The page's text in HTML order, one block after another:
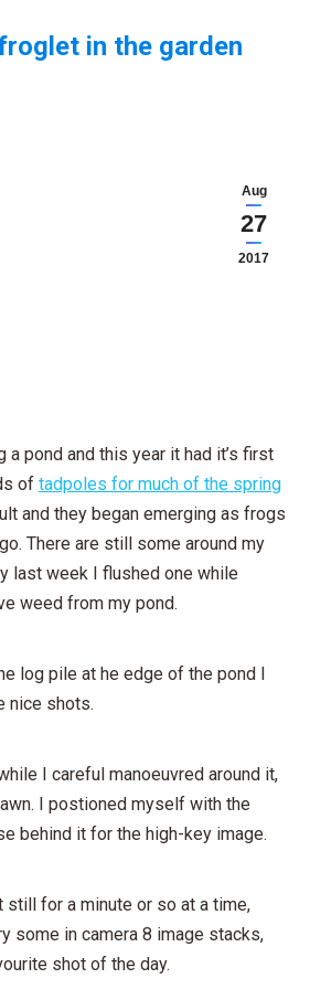
in the garden
Aug
27
2017
a pond and this year it had it’s first
of tadpoles for much of the spring
and they began emerging as frogs
There are still some around my
last week I flushed one while
weed from my pond.
log pile at he edge of the pond I
nice shots.
I careful manoeuvred around it,
I postioned myself with the
behind it for the high-key image.
still for a minute or so at a time,
some in camera 8 image stacks,
shot of the day.